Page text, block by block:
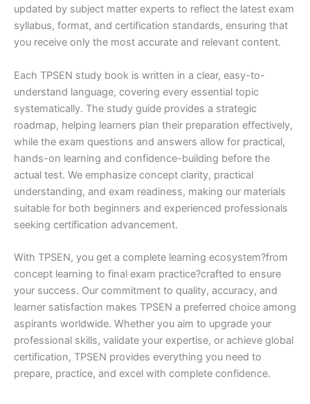
updated by subject matter experts to reflect the latest exam
syllabus, format, and certification standards, ensuring that
you receive only the most accurate and relevant content.
Each TPSEN study book is written in a clear, easy-to-
understand language, covering every essential topic
systematically. The study guide provides a strategic
roadmap, helping learners plan their preparation effectively,
while the exam questions and answers allow for practical,
hands-on learning and confidence-building before the
actual test. We emphasize concept clarity, practical
understanding, and exam readiness, making our materials
suitable for both beginners and experienced professionals
seeking certification advancement.
With TPSEN, you get a complete learning ecosystem?from
concept learning to final exam practice?crafted to ensure
your success. Our commitment to quality, accuracy, and
learner satisfaction makes TPSEN a preferred choice among
aspirants worldwide. Whether you aim to upgrade your
professional skills, validate your expertise, or achieve global
certification, TPSEN provides everything you need to
prepare, practice, and excel with complete confidence.